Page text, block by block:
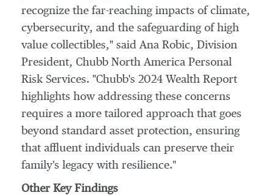
recognize the far-reaching impacts of climate,
cybersecurity, and the safeguarding of high
value collectibles," said Ana Robic, Division
President, Chubb North America Personal
Risk Services. "Chubb's 2024 Wealth Report
highlights how addressing these concerns
requires a more tailored approach that goes
beyond standard asset protection, ensuring
that affluent individuals can preserve their
family's legacy with resilience."
Other Key Findings